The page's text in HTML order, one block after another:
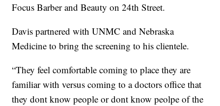
Focus Barber and Beauty on 24th Street.
Davis partnered with UNMC and Nebraska
Medicine to bring the screening to his clientele.
“They feel comfortable coming to place they are
familiar with versus coming to a doctors office that
they dont know people or dont know peolpe of the